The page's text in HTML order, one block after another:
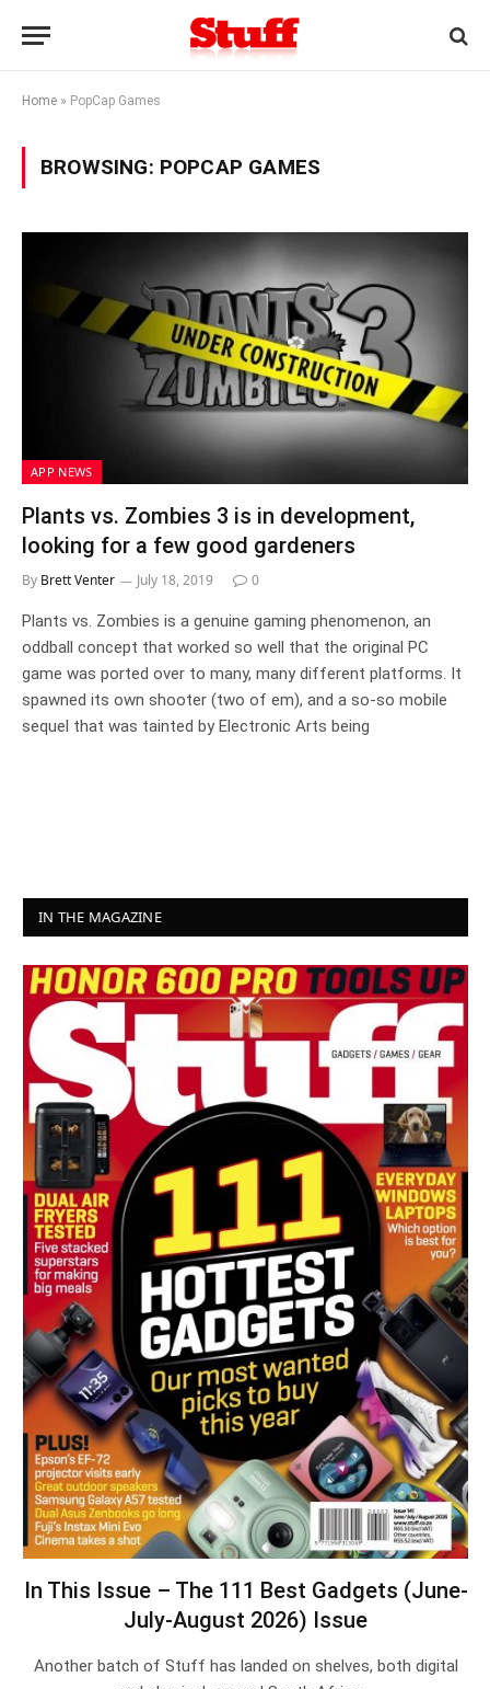
Home » PopCap Games
BROWSING: POPCAP GAMES
APP NEWS
Plants vs. Zombies 3 is in development,
looking for a few good gardeners
By Brett Venter July 18, 2019 0
Plants vs. Zombies is a genuine gaming phenomenon, an
oddball concept that worked so well that the original PC
game was ported over to many, many different platforms. It
spawned its own shooter (two of em), and a so-so mobile
sequel that was tainted by Electronic Arts being
IN THE MAGAZINE
In This Issue – The 111 Best Gadgets (June-
July-August 2026) Issue
Another batch of Stuff has landed on shelves, both digital